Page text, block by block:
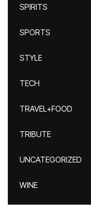
SPIRITS
SPORTS
STYLE
TECH
TRAVEL+FOOD
TRIBUTE
UNCATEGORIZED
WINE